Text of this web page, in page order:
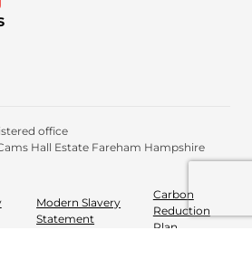
office
Hall Estate Fareham Hampshire
Modern Slavery
Statement
Carbon
Reduction
Plan